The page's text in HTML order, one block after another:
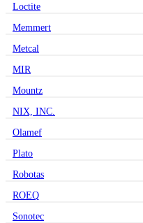
Loctite
Memmert
Metcal
MIR
Mountz
NIX, INC.
Olamef
Plato
Robotas
ROEQ
Sonotec